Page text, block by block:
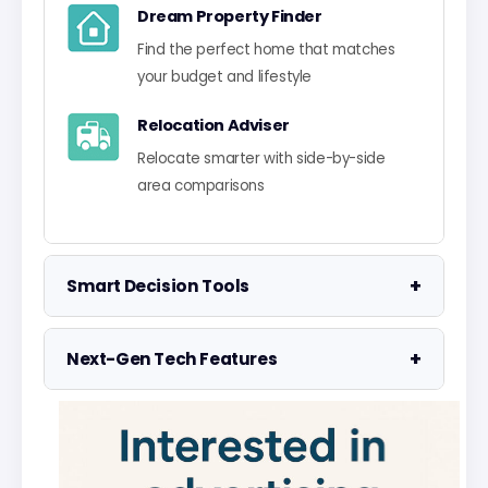
Dream Property Finder
Find the perfect home that matches
your budget and lifestyle
Relocation Adviser
Relocate smarter with side-by-side
area comparisons
Smart Decision Tools +
Property Negotiator
Take the guesswork out of making an
offer
Property Valuation
Next-Gen Tech Features +
Visualise UK market data with
interactive charts